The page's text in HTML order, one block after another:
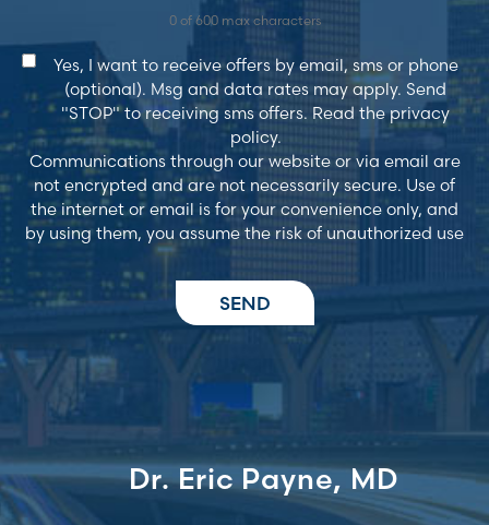
0 of 600 max characters
Consent
Yes, I want to receive offers by email, sms or phone
(optional). Msg and data rates may apply. Send
"STOP" to receiving sms offers. Read the privacy
policy.
Communications through our website or via email are
not encrypted and are not necessarily secure. Use of
the internet or email is for your convenience only, and
by using them, you assume the risk of unauthorized use
Dr. Eric Payne, MD